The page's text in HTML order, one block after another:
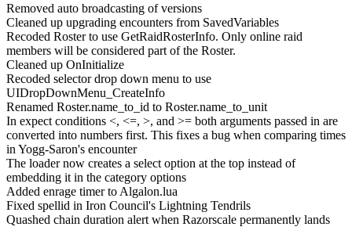
Removed auto broadcasting of versions
Cleaned up upgrading encounters from SavedVariables
Recoded Roster to use GetRaidRosterInfo. Only online raid
members will be considered part of the Roster.
Cleaned up OnInitialize
Recoded selector drop down menu to use
UIDropDownMenu_CreateInfo
Renamed Roster.name_to_id to Roster.name_to_unit
In expect conditions <, <=, >, and >= both arguments passed in are
converted into numbers first. This fixes a bug when comparing times
in Yogg-Saron's encounter
The loader now creates a select option at the top instead of
embedding it in the category options
Added enrage timer to Algalon.lua
Fixed spellid in Iron Council's Lightning Tendrils
Quashed chain duration alert when Razorscale permanently lands